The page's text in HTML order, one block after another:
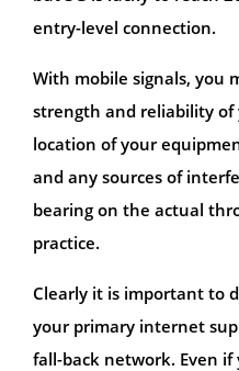
entry-level connection.
With mobile signals, you
strength and reliability of
location of your
and any sources of
bearing on the actual
practice.
Clearly it is important to
your primary internet
fall-back network. Even if